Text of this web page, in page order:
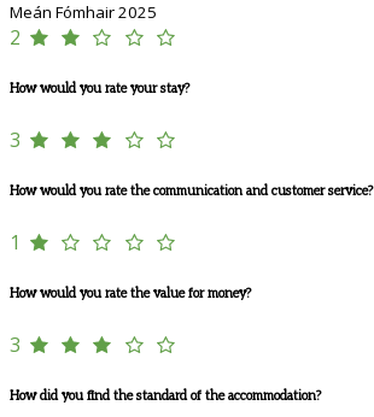
Meán Fómhair 2025
2
How would you rate your stay?
3
How would you rate the communication and customer service?
1
How would you rate the value for money?
3
How did you find the standard of the accommodation?